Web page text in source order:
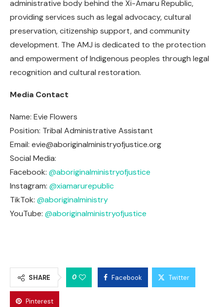
administrative body behind the Xi-Amaru Republic,
providing services such as legal advocacy, cultural
preservation, citizenship support, and community
development. The AMJ is dedicated to the protection
and empowerment of Indigenous peoples through legal
recognition and cultural restoration.
Media Contact
Name: Evie Flowers
Position: Tribal Administrative Assistant
Email: evie@aboriginalministryofjustice.org
Social Media:
Facebook: @aboriginalministryofjustice
Instagram: @xiamarurepublic
TikTok: @aboriginalministry
YouTube: @aboriginalministryofjustice
SHARE 0 Facebook Twitter
Pinterest